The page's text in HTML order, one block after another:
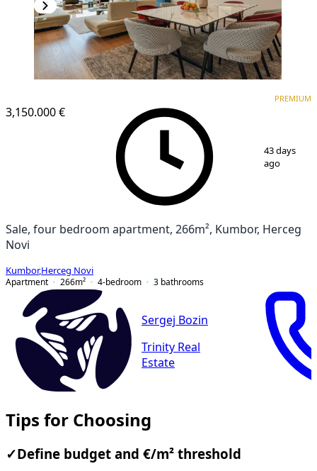
3,150.000 €
PREMIUM
43 days
ago
Sale, four bedroom apartment, 266m², Kumbor, Herceg
Novi
Kumbor,Herceg Novi
Apartment
266m² 4-bedroom 3 bathrooms
Sergej Bozin
Trinity Real
Estate
Tips for Choosing
✓ Define budget and €/m² threshold